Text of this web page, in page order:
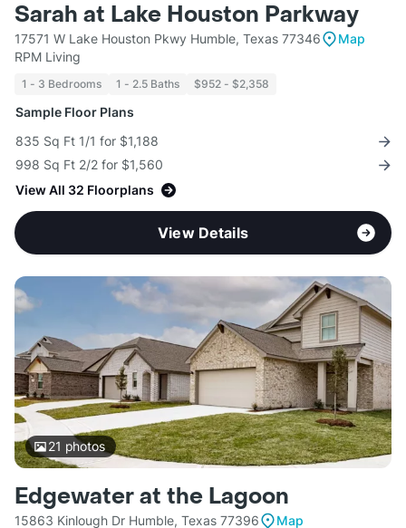
Sarah at Lake Houston Parkway
17571 W Lake Houston Pkwy Humble, Texas 77346
Map
RPM Living
1 - 3 Bedrooms 1 - 2.5 Baths $952 - $2,358
Sample Floor Plans
835 Sq Ft 1/1 for $1,188
998 Sq Ft 2/2 for $1,560
View All 32 Floorplans
View Details
21 photos
Edgewater at the Lagoon
15863 Kinlough Dr Humble, Texas 77396 Map